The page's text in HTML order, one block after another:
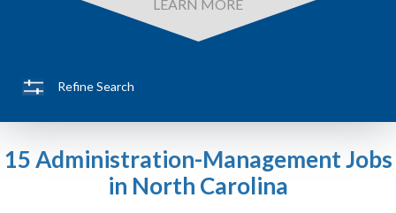
LEARN MORE
Refine Search
15 Administration-Management Jobs
in North Carolina